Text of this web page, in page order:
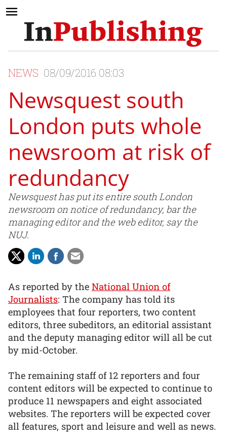
NEWS 08/09/2016 08:03
Newsquest south
London puts whole
newsroom at risk of
redundancy
Newsquest has put its entire south London
newsroom on notice of redundancy, bar the
managing editor and the web editor, say the
NUJ.
As reported by the National Union of
Journalists: The company has told its
employees that four reporters, two content
editors, three subeditors, an editorial assistant
and the deputy managing editor will all be cut
by mid-October.
The remaining staff of 12 reporters and four
content editors will be expected to continue to
produce 11 newspapers and eight associated
websites. The reporters will be expected cover
all features, sport and leisure and well as news.